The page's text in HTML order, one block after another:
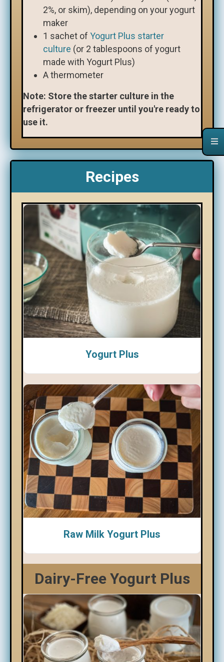
2%, or skim), depending on your yogurt
maker
1 sachet of Yogurt Plus starter
culture (or 2 tablespoons of yogurt
made with Yogurt Plus)
A thermometer
Note: Store the starter culture in the
refrigerator or freezer until you're ready to
use it.
Recipes
Yogurt Plus
Raw Milk Yogurt Plus
Dairy-Free Yogurt Plus